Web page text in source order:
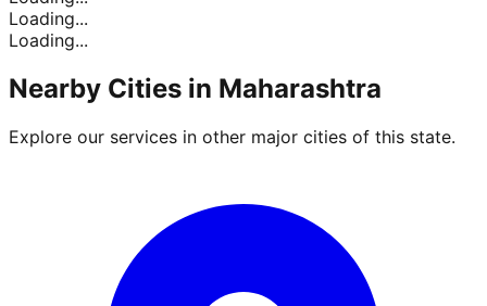
Loading...
Loading...
Nearby Cities in Maharashtra
Explore our services in other major cities of this state.